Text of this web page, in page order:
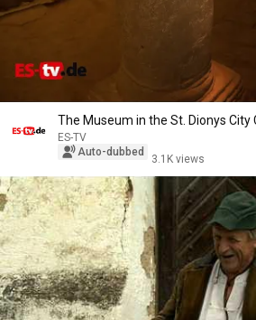
The Museum in the St. Dionys City
ES-TV
Auto-dubbed
3.1K views